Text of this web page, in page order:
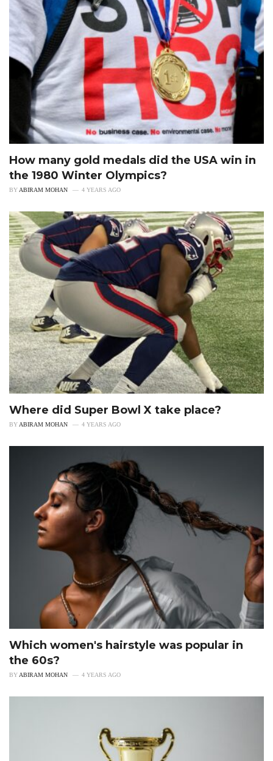
How many gold medals did the USA win in
the 1980 Winter Olympics?
BY ABIRAM MOHAN 4 YEARS AGO
Where did Super Bowl X take place?
BY ABIRAM MOHAN 4 YEARS AGO
Which women's hairstyle was popular in
the 60s?
BY ABIRAM MOHAN 4 YEARS AGO